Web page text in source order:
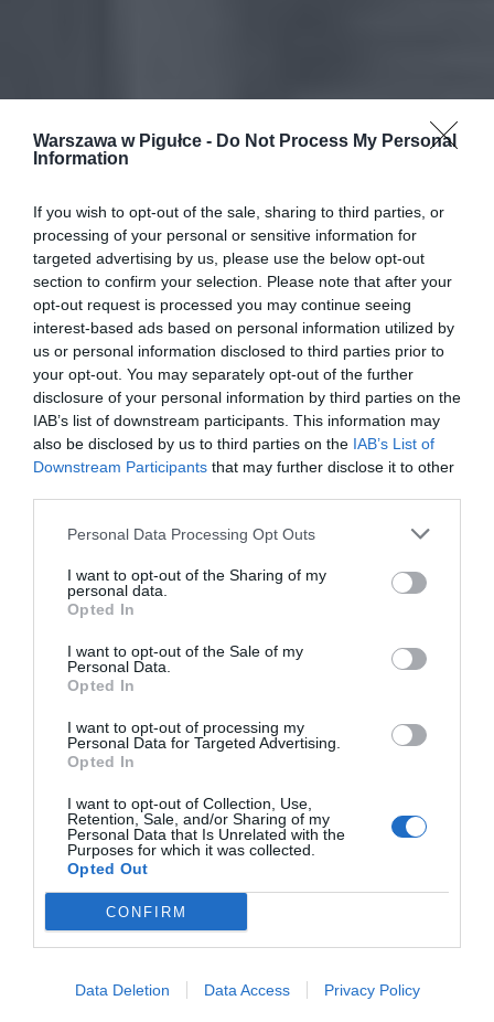
Warszawa w Pigułce - Do Not Process My Personal
Information
If you wish to opt-out of the sale, sharing to third parties, or
processing of your personal or sensitive information for
targeted advertising by us, please use the below opt-out
section to confirm your selection. Please note that after your
opt-out request is processed you may continue seeing
interest-based ads based on personal information utilized by
us or personal information disclosed to third parties prior to
your opt-out. You may separately opt-out of the further
disclosure of your personal information by third parties on the
IAB’s list of downstream participants. This information may
also be disclosed by us to third parties on the IAB’s List of
Downstream Participants that may further disclose it to other
Personal Data Processing Opt Outs
I want to opt-out of the Sharing of my
personal data.
Opted In
I want to opt-out of the Sale of my
Personal Data.
Opted In
I want to opt-out of processing my
Personal Data for Targeted Advertising.
Opted In
I want to opt-out of Collection, Use,
Retention, Sale, and/or Sharing of my
Personal Data that Is Unrelated with the
Purposes for which it was collected.
Opted Out
CONFIRM
Data Deletion Data Access Privacy Policy